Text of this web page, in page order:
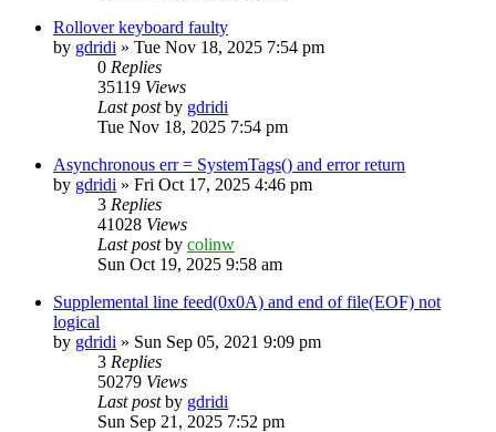
Rollover keyboard faulty
by gdridi » Tue Nov 18, 2025 7:54 pm
0 Replies
35119 Views
Last postby gdridi
Tue Nov 18, 2025 7:54 pm
Asynchronous err = SystemTags() and error return
by gdridi » Fri Oct 17, 2025 4:46 pm
3 Replies
41028 Views
Last postby colinw
Sun Oct 19, 2025 9:58 am
Supplemental line feed(0x0A) and end of file(EOF) not
logical
by gdridi » Sun Sep 05, 2021 9:09 pm
3 Replies
50279 Views
Last postby gdridi
Sun Sep 21, 2025 7:52 pm